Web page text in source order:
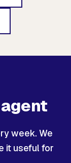
week. We
it useful for